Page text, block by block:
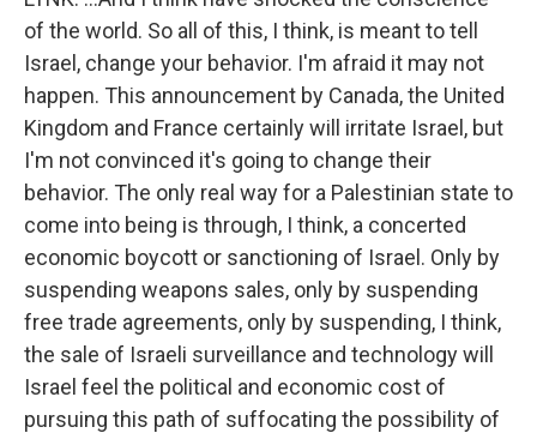
of the world. So all of this, I think, is meant to tell
Israel, change your behavior. I'm afraid it may not
happen. This announcement by Canada, the United
Kingdom and France certainly will irritate Israel, but
I'm not convinced it's going to change their
behavior. The only real way for a Palestinian state to
come into being is through, I think, a concerted
economic boycott or sanctioning of Israel. Only by
suspending weapons sales, only by suspending
free trade agreements, only by suspending, I think,
the sale of Israeli surveillance and technology will
Israel feel the political and economic cost of
pursuing this path of suffocating the possibility of